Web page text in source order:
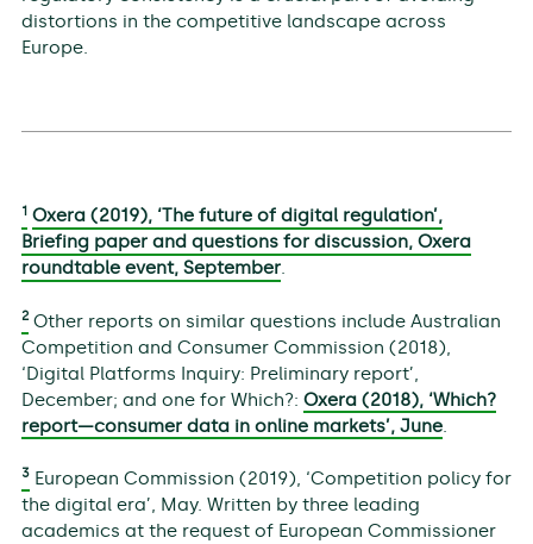
distortions in the competitive landscape across
Europe.
1 Oxera (2019), ‘The future of digital regulation’,
Briefing paper and questions for discussion, Oxera
roundtable event, September.
2Other reports on similar questions include Australian
Competition and Consumer Commission (2018),
‘Digital Platforms Inquiry: Preliminary report’,
December; and one for Which?: Oxera (2018), ‘Which?
report—consumer data in online markets’, June.
3European Commission (2019), ‘Competition policy for
the digital era’, May. Written by three leading
academics at the request of European Commissioner